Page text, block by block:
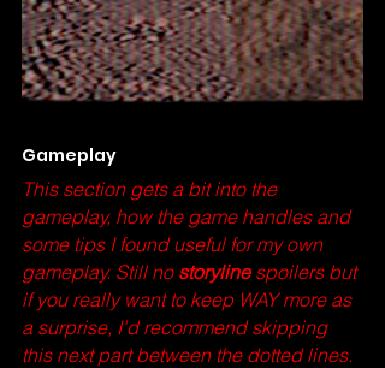
Gameplay
This section gets a bit into the
gameplay, how the game handles and
some tips I found useful for my own
gameplay. Still no storyline spoilers but
if you really want to keep WAY more as
a surprise, I'd recommend skipping
this next part between the dotted lines.